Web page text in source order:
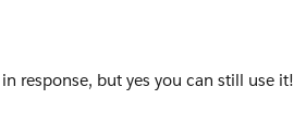
response, but yes you can still use it!